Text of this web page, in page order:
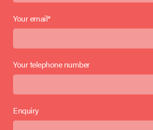
Your email*
Your telephone number
Enquiry